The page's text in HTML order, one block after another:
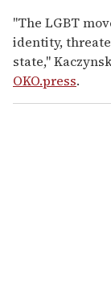
"The LGBT
identity,
state,"
OKO.press.